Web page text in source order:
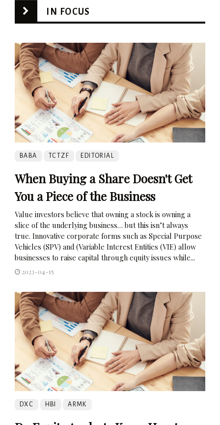
IN FOCUS
BABA TCTZF EDITORIAL
When Buying a Share Doesn't Get
You a Piece of the Business
Value investors believe that owning a stock is owning a
slice of the underlying business… but this isn’t always
true. Innovative corporate forms such as Special Purpose
Vehicles (SPV) and (Variable Interest Entities (VIE) allow
businesses to raise capital through equity issues while...
2023-04-15
DXC HBI ARMK